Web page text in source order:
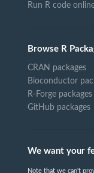
Run R code
Browse R
CRAN packages
Bioconductor
R-Forge packages
GitHub packages
We want your
Note that we can't